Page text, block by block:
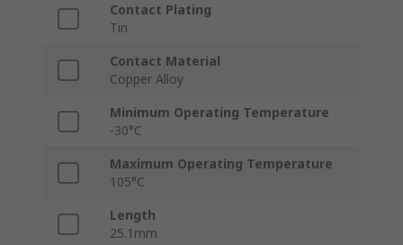
Contact Plating
Tin
Contact Material
Copper Alloy
Minimum Operating Temperature
-30°C
Maximum Operating Temperature
105°C
Length
25.1mm